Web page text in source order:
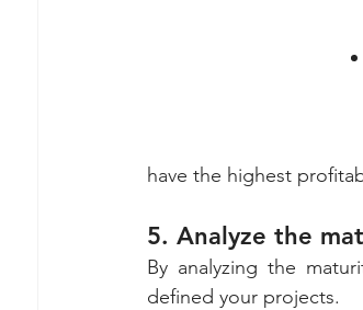
have the highest
5. Analyze the
By analyzing the
defined your projects.